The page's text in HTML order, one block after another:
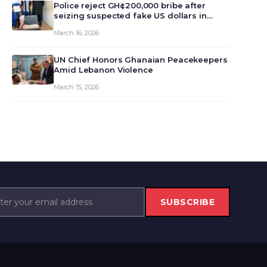
Police reject GH¢200,000 bribe after
seizing suspected fake US dollars in
March 16, 2026
UN Chief Honors Ghanaian Peacekeepers
Amid Lebanon Violence
March 15, 2026
SUBSCRIBE